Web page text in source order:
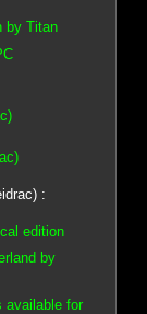
by Titan
:
edition
by
available for